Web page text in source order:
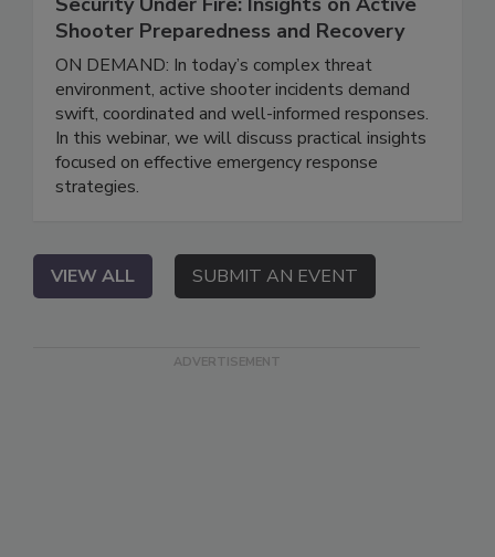
Shooter Preparedness and Recovery
ON DEMAND: In today’s complex threat
environment, active shooter incidents demand
swift, coordinated and well-informed responses.
In this webinar, we will discuss practical insights
focused on effective emergency response
strategies.
VIEW ALL SUBMIT AN EVENT